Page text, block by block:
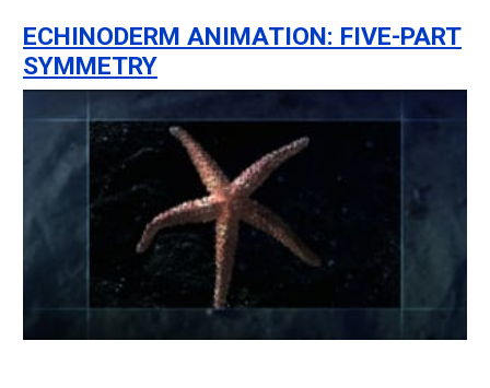
ECHINODERM ANIMATION: FIVE-PART
SYMMETRY